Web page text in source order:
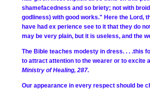
shamefacedness and so­ briety; not with
godliness) with good works." Here the Lord,
have had ex perience see to it that they do
may be very plain, but it is useless, and the
The Bible teaches modesty in dress. . . .this
to attract attention to the wearer or to excite
Ministry of Healing, 287.
Our appearance in every respect should be